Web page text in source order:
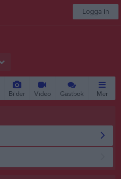
Logga in
Bilder Video Gästbok Mer